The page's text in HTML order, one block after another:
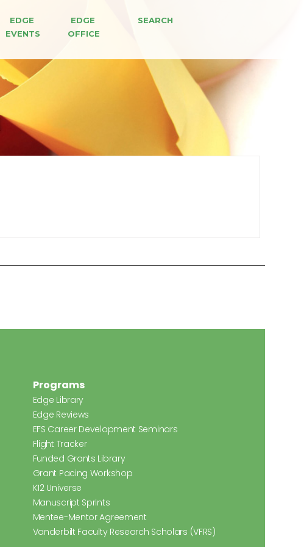
EDGE
EVENTS
EDGE
OFFICE
SEARCH
Programs
Edge Library
Edge Reviews
EFS Career Development Seminars
Flight Tracker
Funded Grants Library
Grant Pacing Workshop
K12 Universe
Manuscript Sprints
Mentee-Mentor Agreement
Vanderbilt Faculty Research Scholars (VFRS)